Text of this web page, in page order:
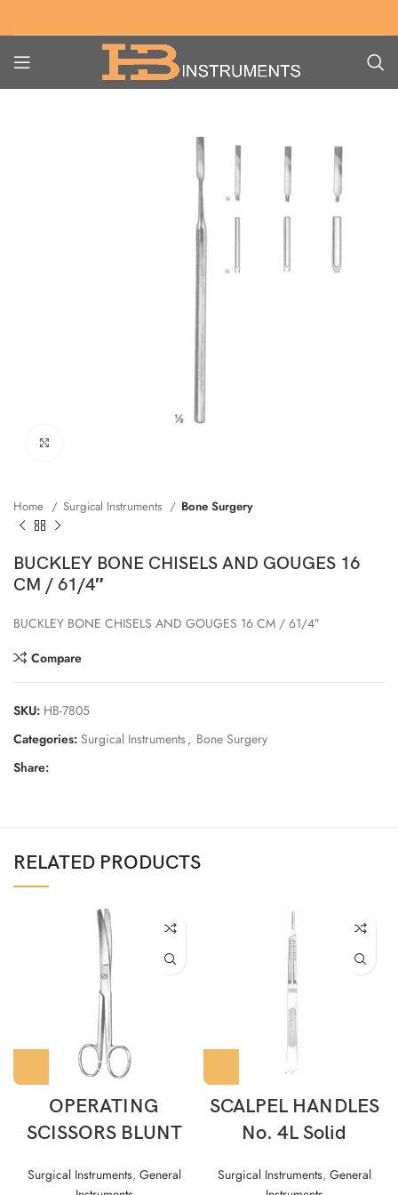
Home Surgical Instruments Bone Surgery
BUCKLEY BONE CHISELS AND GOUGES 16
CM / 61/4″
BUCKLEY BONE CHISELS AND GOUGES 16 CM / 61/4″
Compare
SKU: HB-7805
Categories: Surgical Instruments , Bone Surgery
Share:
RELATED PRODUCTS
OPERATING
SCISSORS BLUNT
Surgical Instruments, General
SCALPEL HANDLES
No. 4L Solid
Surgical Instruments, General